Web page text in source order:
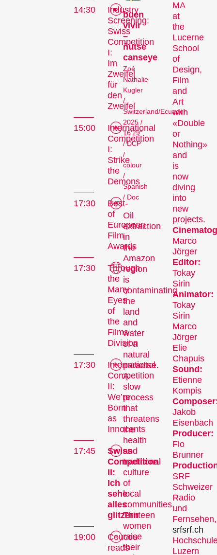
14:30
Industry
Screening:
Swiss
Competition
I:
Im
Zweifel
für
den
Zweifel
15:00
International
Competition
I:
Strike
the
Demons
17:30
Best-
of
European
Film
Awards
17:30
Through
the
Many
Eyes
of
the
Films
Division
17:30
International
Competition
II:
We’re
Born
as
Innocents
17:45
Swiss
Competition
II:
Ich
sehe
alles
glitzern
19:00
Coucou
reads
buen
vivir
–
ñutse
canseye
Zoé
Nathalie
Kugler
/
Switzerland/Ecuador
2025 /
16'29"
/ DCP
/
colour
/
Spanish
/ Doc
Oil
extraction
in
the
Amazon
region
is
contaminating
the
land
and
water
of a
natural
paradise.
A
slow
process
that
threatens
the
health
and
traditional
culture
of
local
communities.
Thirteen
women
raise
their
MA
at
the
Lucerne
School
of
Design,
Film
and
Art
with
«Double
or
Nothing»
and
is
now
diving
into
new
projects.
Marco
Jörger
Editor:
Tokay
Sirin
Animator:
Tokay
Sirin
Marco
Jörger
Elie
Chapuis
Sound:
Etienne
Kompis
Jakob
Eisenbach
Producer:
Flo
Brunner
SRF
Schweizer
Radio
und
Fernsehen,
srfsrf.ch
Luzern
The
Festival
Internationale
Kurzfilmtage Winterthur
is Switzerland’s major
short film festival. For